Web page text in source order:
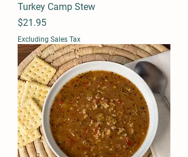
Turkey Camp Stew
Price
$21.95
Excluding Sales Tax